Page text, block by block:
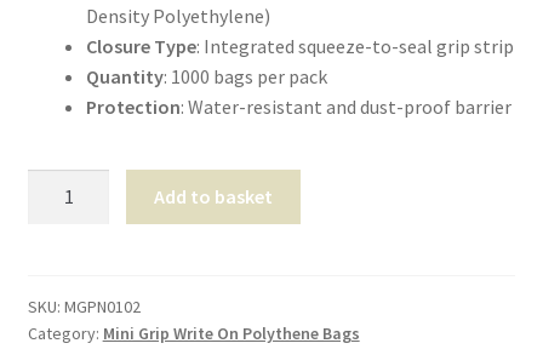
Density Polyethylene)
Closure Type: Integrated squeeze-to-seal grip strip
Quantity: 1000 bags per pack
Protection: Water-resistant and dust-proof barrier
Panel-
Bags
Add to basket
SKU: MGPN0102
Category: Mini Grip Write On Polythene Bags